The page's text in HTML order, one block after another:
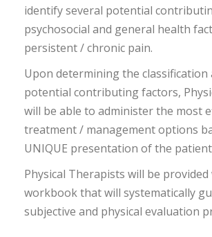
identify several potential
psychosocial and general health
persistent / chronic pain.
Upon determining the classification
potential contributing factors,
will be able to administer the most
treatment / management options
UNIQUE presentation of the
Physical Therapists will be provided
workbook that will systematically
subjective and physical evaluation